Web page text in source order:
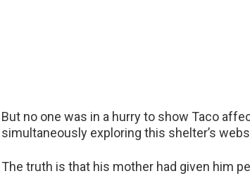
But no one was in a hurry to show Taco
simultaneously exploring this shelter’s
The truth is that his mother had given him